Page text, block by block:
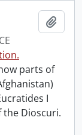
parts of
I
the Dioscuri.